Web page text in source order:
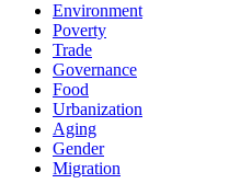
Environment
Poverty
Trade
Governance
Food
Urbanization
Aging
Gender
Migration